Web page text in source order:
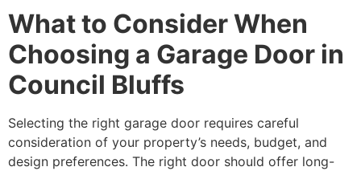
What to Consider When
Choosing a Garage Door in
Council Bluffs
Selecting the right garage door requires careful
consideration of your property’s needs, budget, and
design preferences. The right door should offer long-